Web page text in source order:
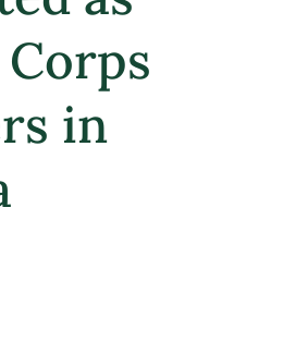
Corps
in